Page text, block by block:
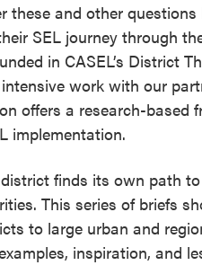
these and other
SEL journey through
in CASEL’s District
work with our
offers a research-based
implementation.
finds its own path
This series of briefs
to large urban and
inspiration, and